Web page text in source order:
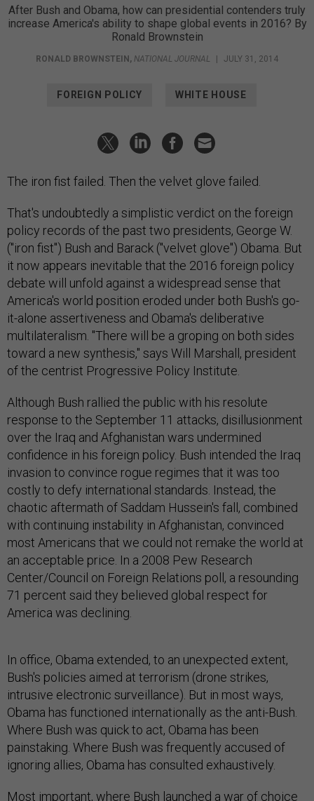
After Bush and Obama, how can presidential contenders truly
increase America's ability to shape global events in 2016? By
Ronald Brownstein
RONALD BROWNSTEIN, NATIONAL JOURNAL | JULY 31, 2014
FOREIGN POLICY WHITE HOUSE
The iron fist failed. Then the velvet glove failed.
That's undoubtedly a simplistic verdict on the foreign
policy records of the past two presidents, George W.
("iron fist") Bush and Barack ("velvet glove") Obama. But
it now appears inevitable that the 2016 foreign policy
debate will unfold against a widespread sense that
America's world position eroded under both Bush's go-
it-alone assertiveness and Obama's deliberative
multilateralism. "There will be a groping on both sides
toward a new synthesis," says Will Marshall, president
of the centrist Progressive Policy Institute.
Although Bush rallied the public with his resolute
response to the September 11 attacks, disillusionment
over the Iraq and Afghanistan wars undermined
confidence in his foreign policy. Bush intended the Iraq
invasion to convince rogue regimes that it was too
costly to defy international standards. Instead, the
chaotic aftermath of Saddam Hussein's fall, combined
with continuing instability in Afghanistan, convinced
most Americans that we could not remake the world at
an acceptable price. In a 2008 Pew Research
Center/Council on Foreign Relations poll, a resounding
71 percent said they believed global respect for
America was declining.
In office, Obama extended, to an unexpected extent,
Bush's policies aimed at terrorism (drone strikes,
intrusive electronic surveillance). But in most ways,
Obama has functioned internationally as the anti-Bush.
Where Bush was quick to act, Obama has been
painstaking. Where Bush was frequently accused of
ignoring allies, Obama has consulted exhaustively.
Most important, where Bush launched a war of choice